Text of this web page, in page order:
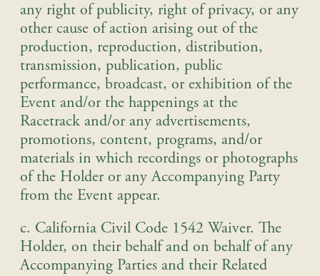
any right of publicity, right of privacy, or any
other cause of action arising out of the
production, reproduction, distribution,
transmission, publication, public
performance, broadcast, or exhibition of the
Event and/or the happenings at the
Racetrack and/or any advertisements,
promotions, content, programs, and/or
materials in which recordings or photographs
of the Holder or any Accompanying Party
from the Event appear.
c. California Civil Code 1542 Waiver. The
Holder, on their behalf and on behalf of any
Accompanying Parties and their Related